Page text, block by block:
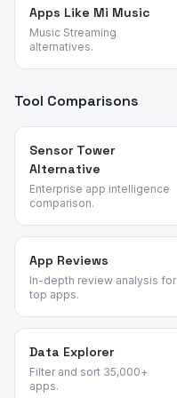
Apps Like Mi Music
Music Streaming
alternatives.
Tool Comparisons
Sensor Tower
Alternative
Enterprise app intelligence
comparison.
App Reviews
In-depth review analysis for
top apps.
Data Explorer
Filter and sort 35,000+
apps.